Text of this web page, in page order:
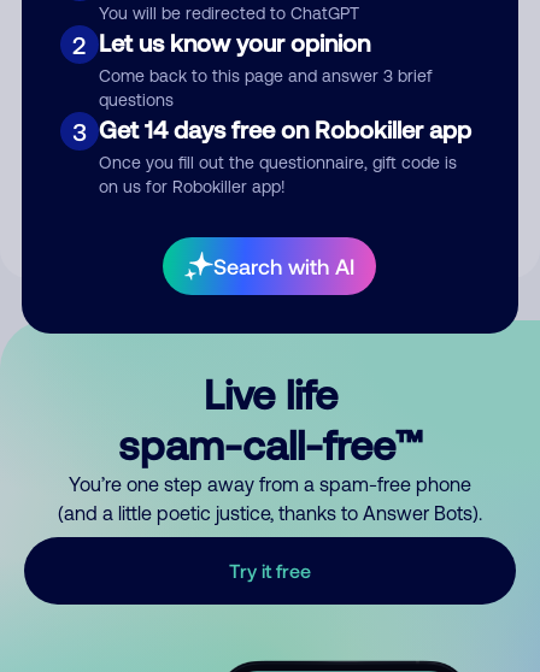
You will be redirected to ChatGPT
2 Let us know your opinion
Come back to this page and answer 3 brief
questions
3 Get 14 days free on Robokiller app
Once you fill out the questionnaire, gift code is
on us for Robokiller app!
Search with AI
Submit Comment
By submitting a comment, you give us permission to publish
Live life
spam-call-free™
You’re one step away from a spam-free phone
(and a little poetic justice, thanks to Answer Bots).
Try it free